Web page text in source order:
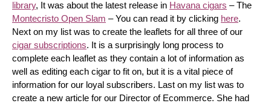
library, It was about the latest release in Havana cigars
Montecristo Open Slam – You can read it by clicking here.
cigar subscriptions. It is a surprisingly long process to
complete each leaflet as they contain a lot of information as
well as editing each cigar to fit on, but it is a vital piece of
information for our loyal subscribers. Last on my list was to
create a new article for our Director of Ecommerce. She had